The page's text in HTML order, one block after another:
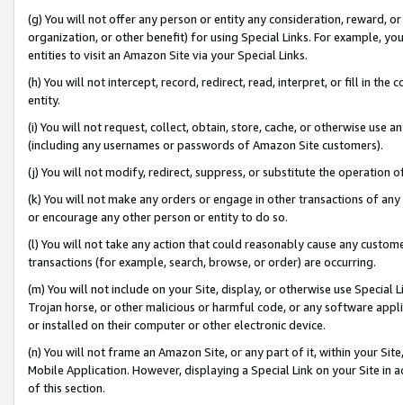
(g) You will not offer any person or entity any consideration, reward,
organization, or other benefit) for using Special Links. For example,
entities to visit an Amazon Site via your Special Links.
(h) You will not intercept, record, redirect, read, interpret, or fill in
entity.
(i) You will not request, collect, obtain, store, cache, or otherwise use
(including any usernames or passwords of Amazon Site customers).
(j) You will not modify, redirect, suppress, or substitute the operation
(k) You will not make any orders or engage in other transactions of
or encourage any other person or entity to do so.
(l) You will not take any action that could reasonably cause any
transactions (for example, search, browse, or order) are occurring.
(m) You will not include on your Site, display, or otherwise use
Trojan horse, or other malicious or harmful code, or any software
or installed on their computer or other electronic device.
(n) You will not frame an Amazon Site, or any part of it, within your
Mobile Application. However, displaying a Special Link on your Site
of this section.